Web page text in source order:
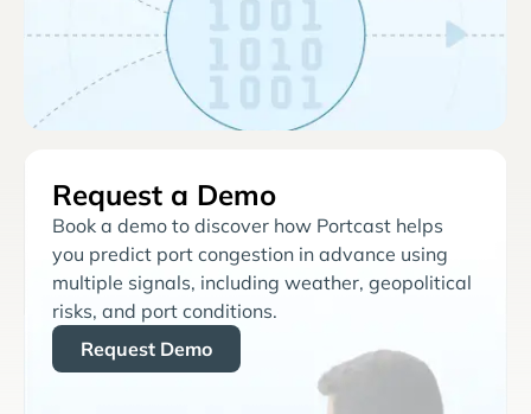
Request a Demo
Book a demo to discover how Portcast helps
you predict port congestion in advance using
multiple signals, including weather, geopolitical
risks, and port conditions.
Request Demo